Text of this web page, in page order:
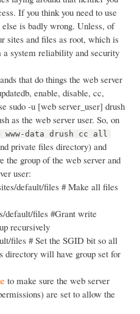
If you think you need to use
is badly wrong. Unless, of
sites and files as root, which is
a system reliability and security
that do things the web server
enable, disable, cc,
sudo -u [web server_user] drush
as the web server user. So, on
www-data drush cc all
private files directory) and
the group of the web server and
user:
default/files # Make all files
default/files #Grant write
recursively
files # Set the SGID bit so all
directory will have group set for
to make sure the web server
are set to allow the